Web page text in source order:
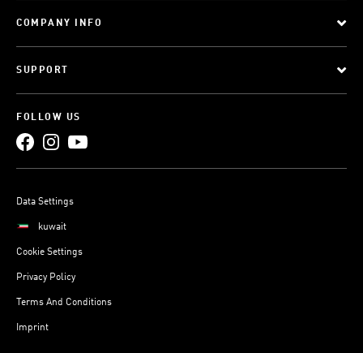
COMPANY INFO
SUPPORT
FOLLOW US
Data Settings
kuwait
Cookie Settings
Privacy Policy
Terms And Conditions
Imprint